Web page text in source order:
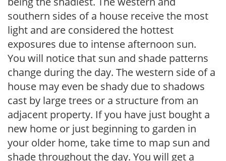
southern sides of a house receive the most
light and are considered the hottest
exposures due to intense afternoon sun.
You will notice that sun and shade patterns
change during the day. The western side of a
house may even be shady due to shadows
cast by large trees or a structure from an
adjacent property. If you have just bought a
new home or just beginning to garden in
your older home, take time to map sun and
shade throughout the day. You will get a